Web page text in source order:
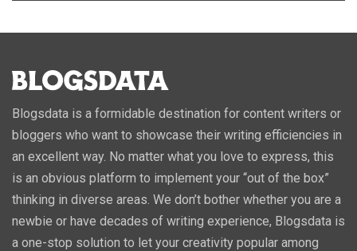
Blogsdata is a formidable destination for content writers or
bloggers who want to showcase their writing efficiencies in
an excellent way. No matter what you love to express, this
is an obvious platform to implement your “out of the box”
thinking in diverse areas. We don’t bother whether you are a
newbie or have decades of writing experience, Blogsdata is
a one-stop solution to let your creativity popular among